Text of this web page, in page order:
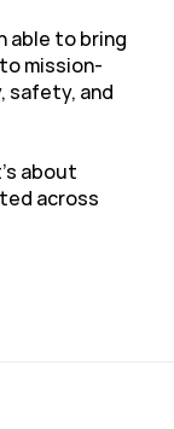
able to bring
mission-
safety, and
about
across